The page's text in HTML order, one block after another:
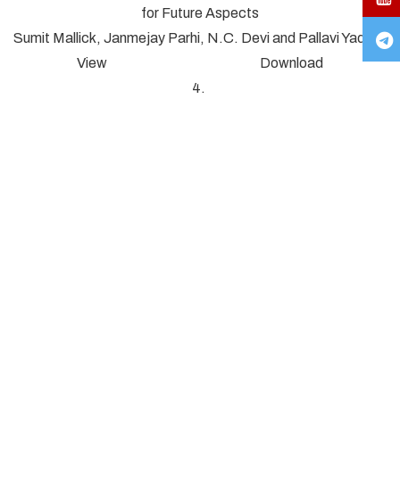
for Future Aspects
Sumit Mallick, Janmejay Parhi, N.C. Devi and Pallavi Yadav*
View Download
4.